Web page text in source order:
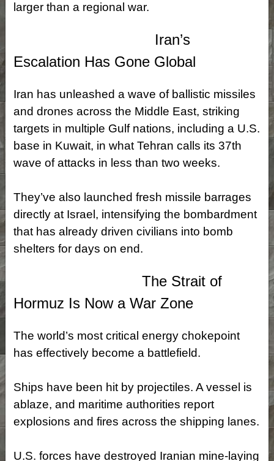
larger than a regional war.
Iran’s
Escalation Has Gone Global
Iran has unleashed a wave of ballistic missiles
and drones across the Middle East, striking
targets in multiple Gulf nations, including a U.S.
base in Kuwait, in what Tehran calls its 37th
wave of attacks in less than two weeks.
They’ve also launched fresh missile barrages
directly at Israel, intensifying the bombardment
that has already driven civilians into bomb
shelters for days on end.
The Strait of
Hormuz Is Now a War Zone
The world’s most critical energy chokepoint
has effectively become a battlefield.
Ships have been hit by projectiles. A vessel is
ablaze, and maritime authorities report
explosions and fires across the shipping lanes.
U.S. forces have destroyed Iranian mine‑laying